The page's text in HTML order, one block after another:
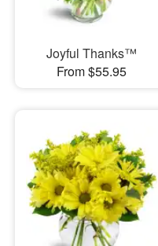
Joyful Thanks™
From $55.95